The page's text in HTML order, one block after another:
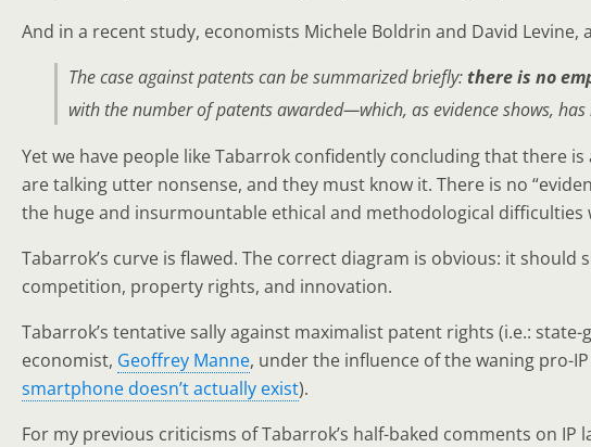
And in a recent study, economists Michele Boldrin and David
The case against patents can be summarized briefly:there is no
with the number of patents awarded—which, as evidence shows,
Yet we have people like Tabarrok confidently concluding that there
are talking utter nonsense, and they must know it. There is no
the huge and insurmountable ethical and methodological
Tabarrok’s curve is flawed. The correct diagram is obvious: it
competition, property rights, and innovation.
Tabarrok’s tentative sally against maximalist patent rights (i.e.:
economist, Geoffrey Manne, under the influence of the waning pro-
smartphone doesn’t actually exist).
For my previous criticisms of Tabarrok’s half-baked comments on